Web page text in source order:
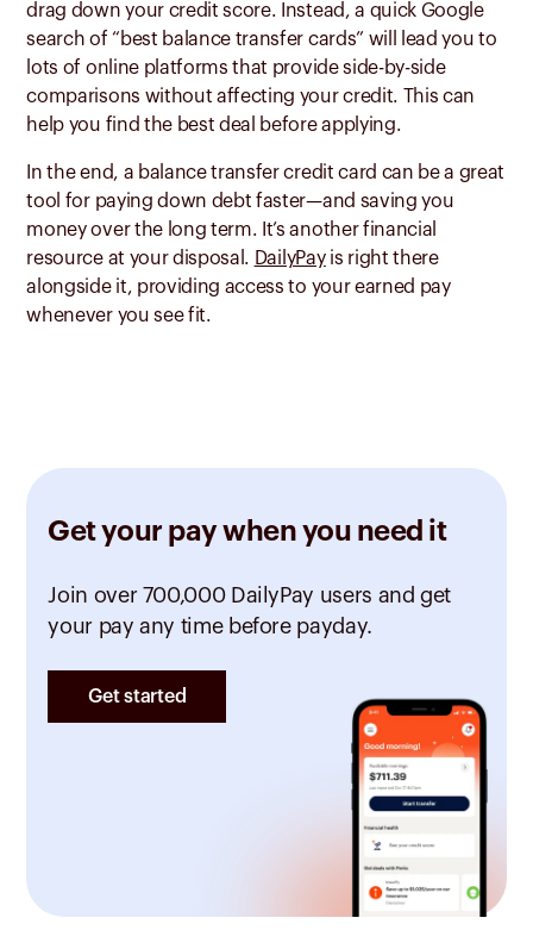
drag down your credit score. Instead, a quick Google
search of “best balance transfer cards” will lead you to
lots of online platforms that provide side-by-side
comparisons without affecting your credit. This can
help you find the best deal before applying.
In the end, a balance transfer credit card can be a great
tool for paying down debt faster—and saving you
money over the long term. It’s another financial
resource at your disposal. DailyPayis right there
alongside it, providing access to your earned pay
whenever you see fit.
Get your pay when you need it
Join over 700,000 DailyPay users and get
your pay any time before payday.
Get started